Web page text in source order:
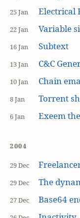
25 Jan Electrical
22 Jan Variable
16 Jan Subtext
13 Jan C&C
10 Jan Chain
8 Jan Torrent
6 Jan Exeem
2004
29 Dec
29 Dec The
27 Dec Base64